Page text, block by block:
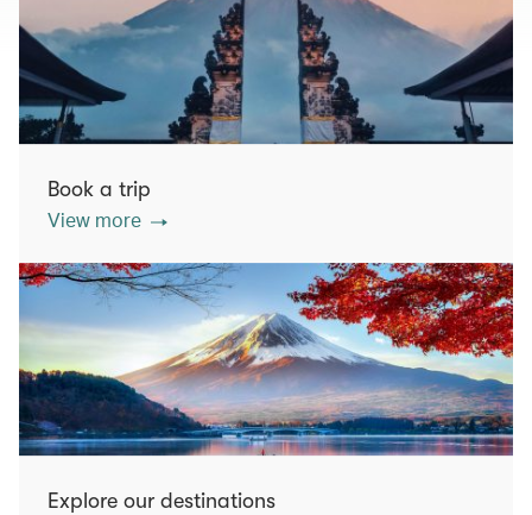
Book a trip
View more
Explore our destinations